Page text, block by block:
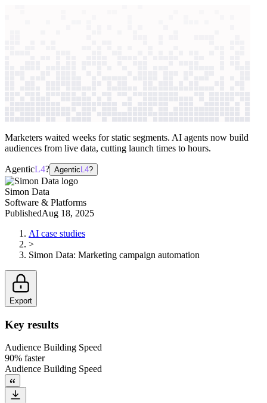
Marketers waited weeks for static segments. AI agents now build
audiences from live data, cutting launch times to hours.
AgenticL4? Agentic L4?
Simon Data
Software & Platforms
PublishedAug 18, 2025
AI case studies
>
Simon Data: Marketing campaign automation
Export
Key results
Audience Building Speed
90% faster
Audience Building Speed